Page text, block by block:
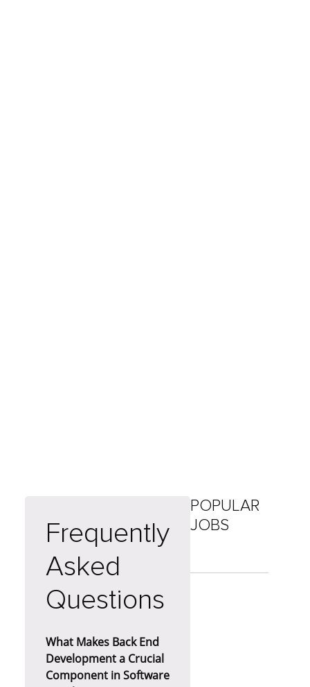
Frequently
Asked
Questions
What Makes Back End
Development a Crucial
Component in Software
POPULAR
JOBS